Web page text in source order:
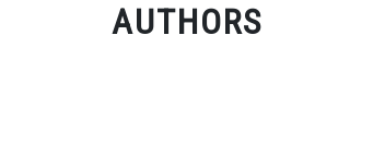
AUTHORS